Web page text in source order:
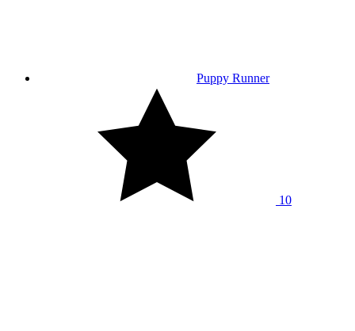
Puppy Runner
10